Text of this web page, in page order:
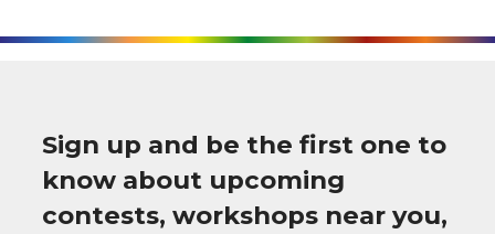
Sign up and be the first one to
know about upcoming
contests, workshops near you,